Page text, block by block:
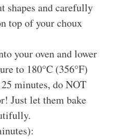
shapes and carefully
top of your choux
your oven and lower
to 180°C (356°F)
minutes, do NOT
Just let them bake